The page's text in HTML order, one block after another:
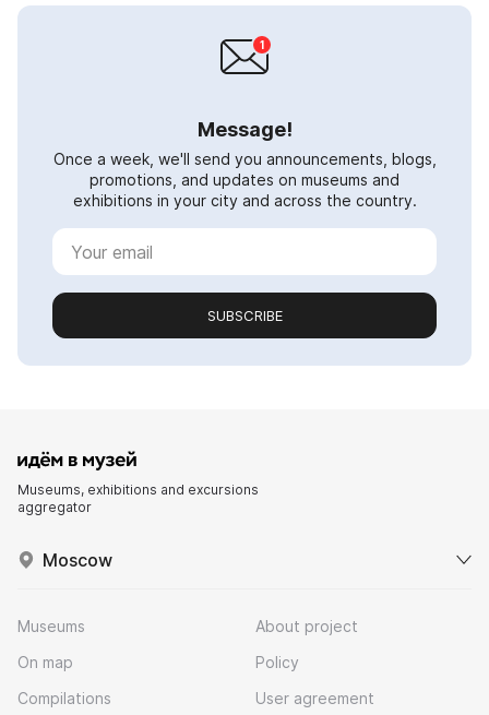
Message!
Once a week, we'll send you announcements, blogs,
promotions, and updates on museums and
exhibitions in your city and across the country.
SUBSCRIBE
Museums, exhibitions and excursions
aggregator
Moscow
Museums
On map
Compilations
About project
Policy
User agreement